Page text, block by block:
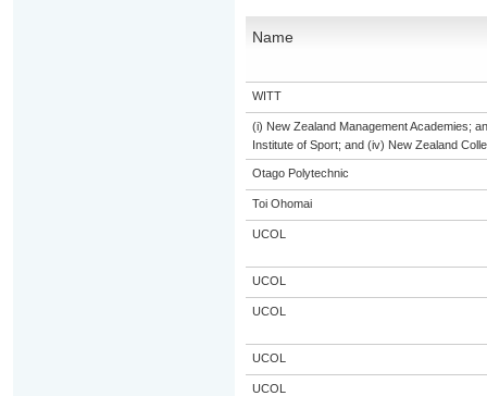
Name
WITT
(i) New Zealand Management Academies;
Institute of Sport; and (iv) New Zealand
Otago Polytechnic
Toi Ohomai
UCOL
UCOL
UCOL
UCOL
UCOL